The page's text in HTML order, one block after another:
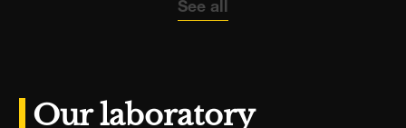
See all
Our laboratory